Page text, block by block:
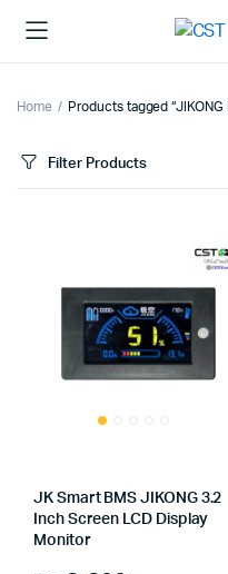
Home Products tagged “JIKONG
Filter Products
JK Smart BMS JIKONG 3.2
Inch Screen LCD Display
Monitor